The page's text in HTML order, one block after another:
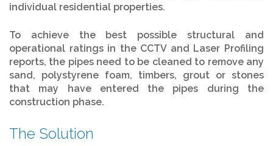
individual residential properties.
To achieve the best possible structural and
operational ratings in the CCTV and Laser Profiling
reports, the pipes need to be cleaned to remove any
sand, polystyrene foam, timbers, grout or stones
that may have entered the pipes during the
construction phase.
The Solution